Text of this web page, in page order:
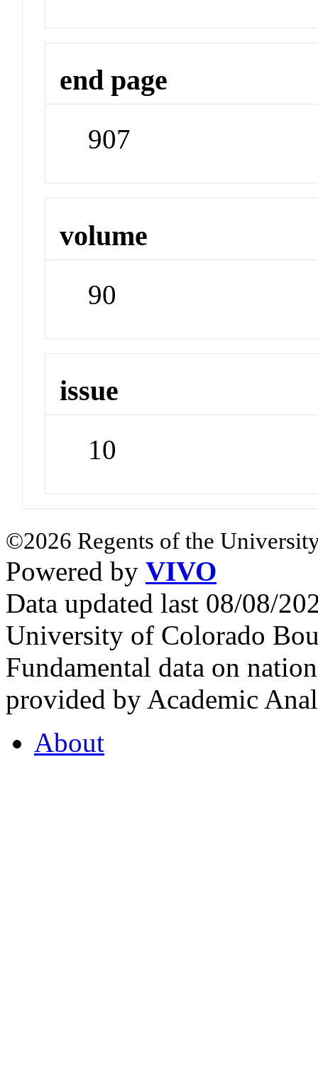
end page
907
volume
90
issue
10
©2026 Regents of the
Powered by VIVO
Data updated last 08/08/
University of Colorado
Fundamental data on
provided by Academic
About